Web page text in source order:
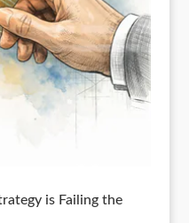
is Failing the